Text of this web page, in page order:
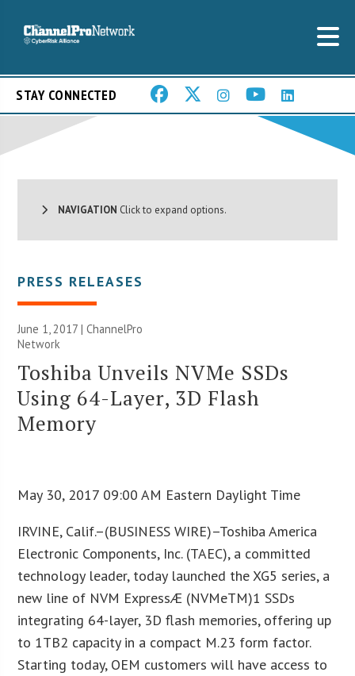
STAY CONNECTED
NAVIGATION Click to expand options.
PRESS RELEASES
June 1, 2017 |ChannelPro
Network
Toshiba Unveils NVMe SSDs
Using 64-Layer, 3D Flash
Memory
May 30, 2017 09:00 AM Eastern Daylight Time
IRVINE, Calif.–(BUSINESS WIRE)–Toshiba America
Electronic Components, Inc. (TAEC), a committed
technology leader, today launched the XG5 series, a
new line of NVM ExpressÆ (NVMeTM)1 SSDs
integrating 64-layer, 3D flash memories, offering up
to 1TB2 capacity in a compact M.23 form factor.
Starting today, OEM customers will have access to